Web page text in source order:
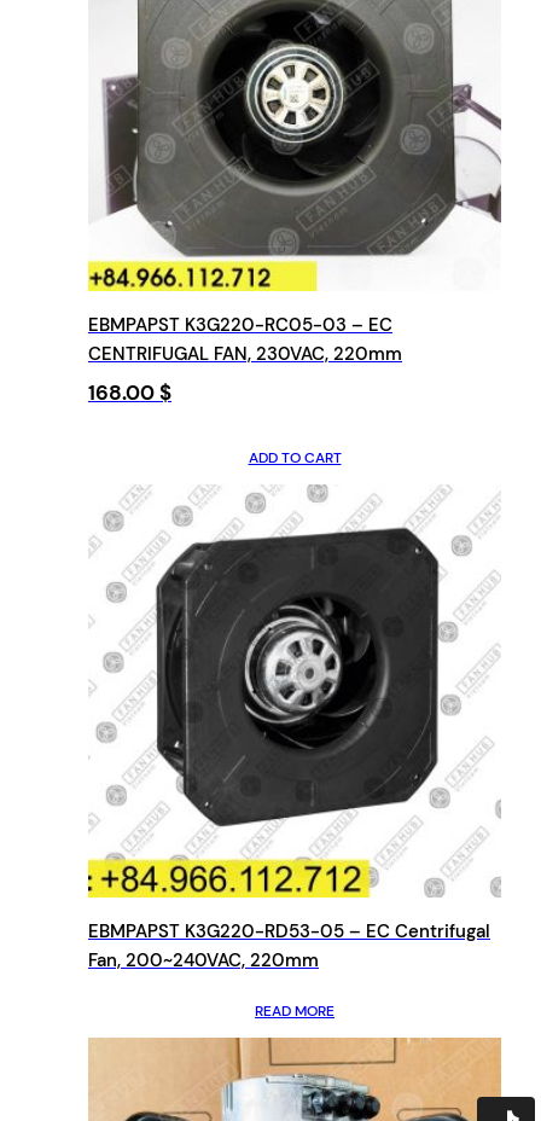
EBMPAPST K3G220-RC05-03 – EC
CENTRIFUGAL FAN, 230VAC, 220mm
168.00$
ADD TO CART
EBMPAPST K3G220-RD53-05 – EC Centrifugal
Fan, 200~240VAC, 220mm
READ MORE